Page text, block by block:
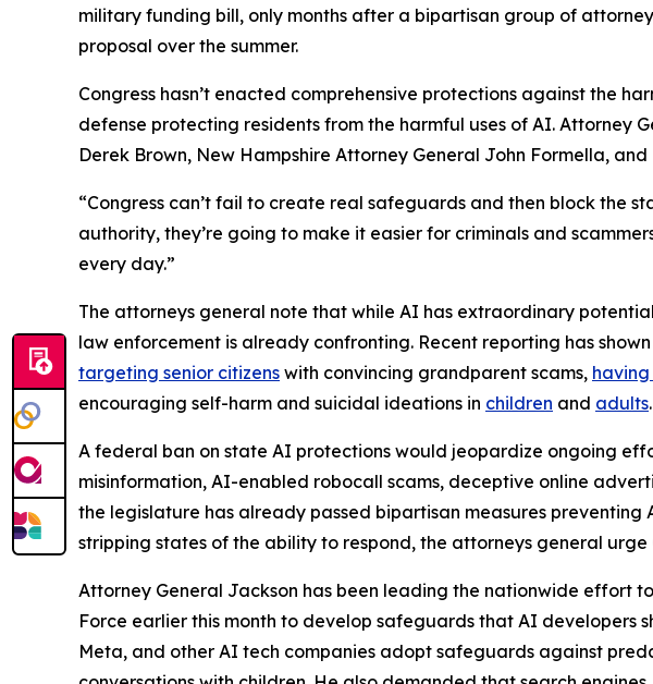
military funding bill, only months after a bipartisan group of
proposal over the summer.
Congress hasn’t enacted comprehensive protections against the
defense protecting residents from the harmful uses of AI. Attorney
Derek Brown, New Hampshire Attorney General John Formella,
“Congress can’t fail to create real safeguards and then block the
authority, they’re going to make it easier for criminals and
every day.”
The attorneys general note that while AI has extraordinary
law enforcement is already confronting. Recent reporting has
targeting senior citizens with convincing grandparent scams,
encouraging self-harm and suicidal ideations in children and adults.
A federal ban on state AI protections would jeopardize ongoing
misinformation, AI-enabled robocall scams, deceptive online
the legislature has already passed bipartisan measures
stripping states of the ability to respond, the attorneys general
Attorney General Jackson has been leading the nationwide effort
Force earlier this month to develop safeguards that AI developers
Meta, and other AI tech companies adopt safeguards against